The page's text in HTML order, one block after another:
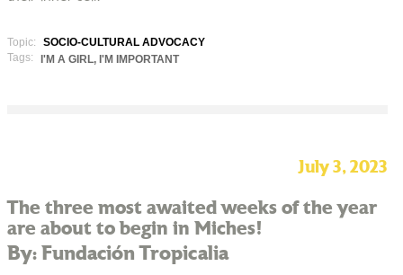
Topic:
SOCIO-CULTURAL ADVOCACY
Tags:
I'M A GIRL, I'M IMPORTANT
July 3, 2023
The three most awaited weeks of the year
are about to begin in Miches!
By: Fundación Tropicalia